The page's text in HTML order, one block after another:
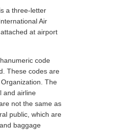
a three-letter
Air
at airport
code
These codes are
The
and airline
not the same as
public, which are
baggage